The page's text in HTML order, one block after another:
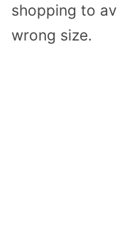
shopping to
wrong size.